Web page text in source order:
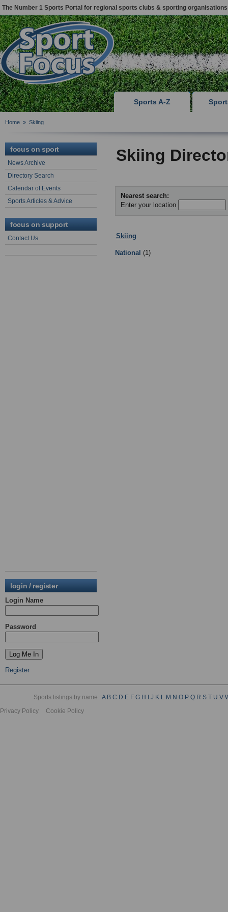
The Number 1 Sports Portal for regional sports clubs & sporting organisations
Sports A-Z
Home » Skiing
focus on sport
News Archive
Directory Search
Calendar of Events
Sports Articles & Advice
focus on support
Contact Us
login / register
Login Name
Password
Register
Skiing
Nearest search:
Enter your location
Skiing
National (1)
Sports listings by name :A B C D E F G H J K L M N O P Q R S T U V
Privacy Policy
Cookie Policy